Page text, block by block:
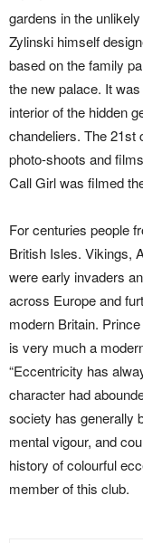
gardens in the
Zylinski himself
based on the family
the new palace. It
interior of the hidden
chandeliers. The 21st
photo-shoots and
Call Girl was filmed
For centuries people
British Isles. Vikings,
were early invaders
across Europe and
modern Britain.
is very much a
“Eccentricity has
character had
society has generally
mental vigour, and
history of colourful
member of this club.